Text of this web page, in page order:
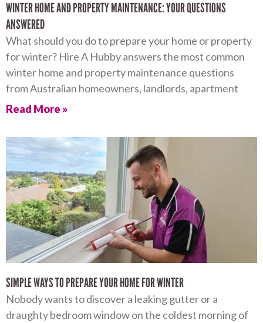
WINTER HOME AND PROPERTY MAINTENANCE: YOUR QUESTIONS
ANSWERED
What should you do to prepare your home or property
for winter? Hire A Hubby answers the most common
winter home and property maintenance questions
from Australian homeowners, landlords, apartment
Read More »
SIMPLE WAYS TO PREPARE YOUR HOME FOR WINTER
Nobody wants to discover a leaking gutter or a
draughty bedroom window on the coldest morning of